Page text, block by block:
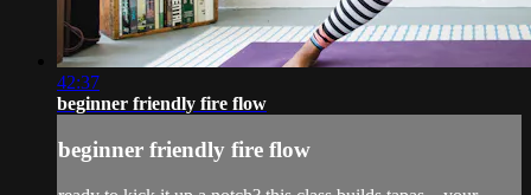
42:37
beginner friendly fire flow
beginner friendly fire flow